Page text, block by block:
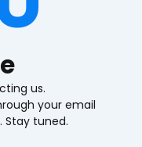
us.
your email
Stay tuned.